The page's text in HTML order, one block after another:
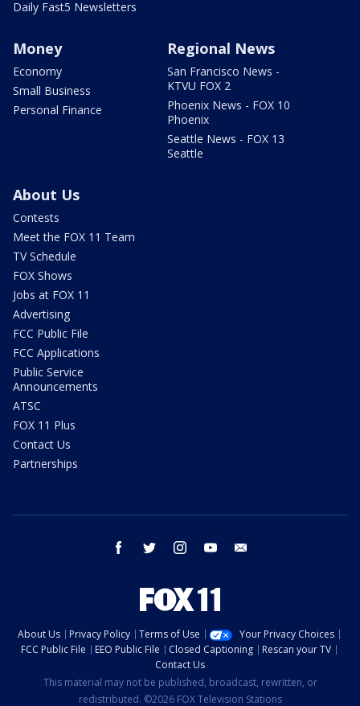
Daily Fast5 Newsletters
Money
Economy
Small Business
Personal Finance
Regional News
San Francisco News -
KTVU FOX 2
Phoenix News - FOX 10
Phoenix
Seattle News - FOX 13
Seattle
About Us
Contests
Meet the FOX 11 Team
TV Schedule
FOX Shows
Jobs at FOX 11
Advertising
FCC Public File
FCC Applications
Public Service
Announcements
ATSC
FOX 11 Plus
Contact Us
Partnerships
facebook twitter instagram youtube
About Us Privacy Policy Terms of Use
Your Privacy Choices
FCC Public File
EEO Public File Closed Captioning
Rescan your TV
Contact Us
This material may not be published, broadcast, rewritten, or
redistributed. ©2026 FOX Television Stations